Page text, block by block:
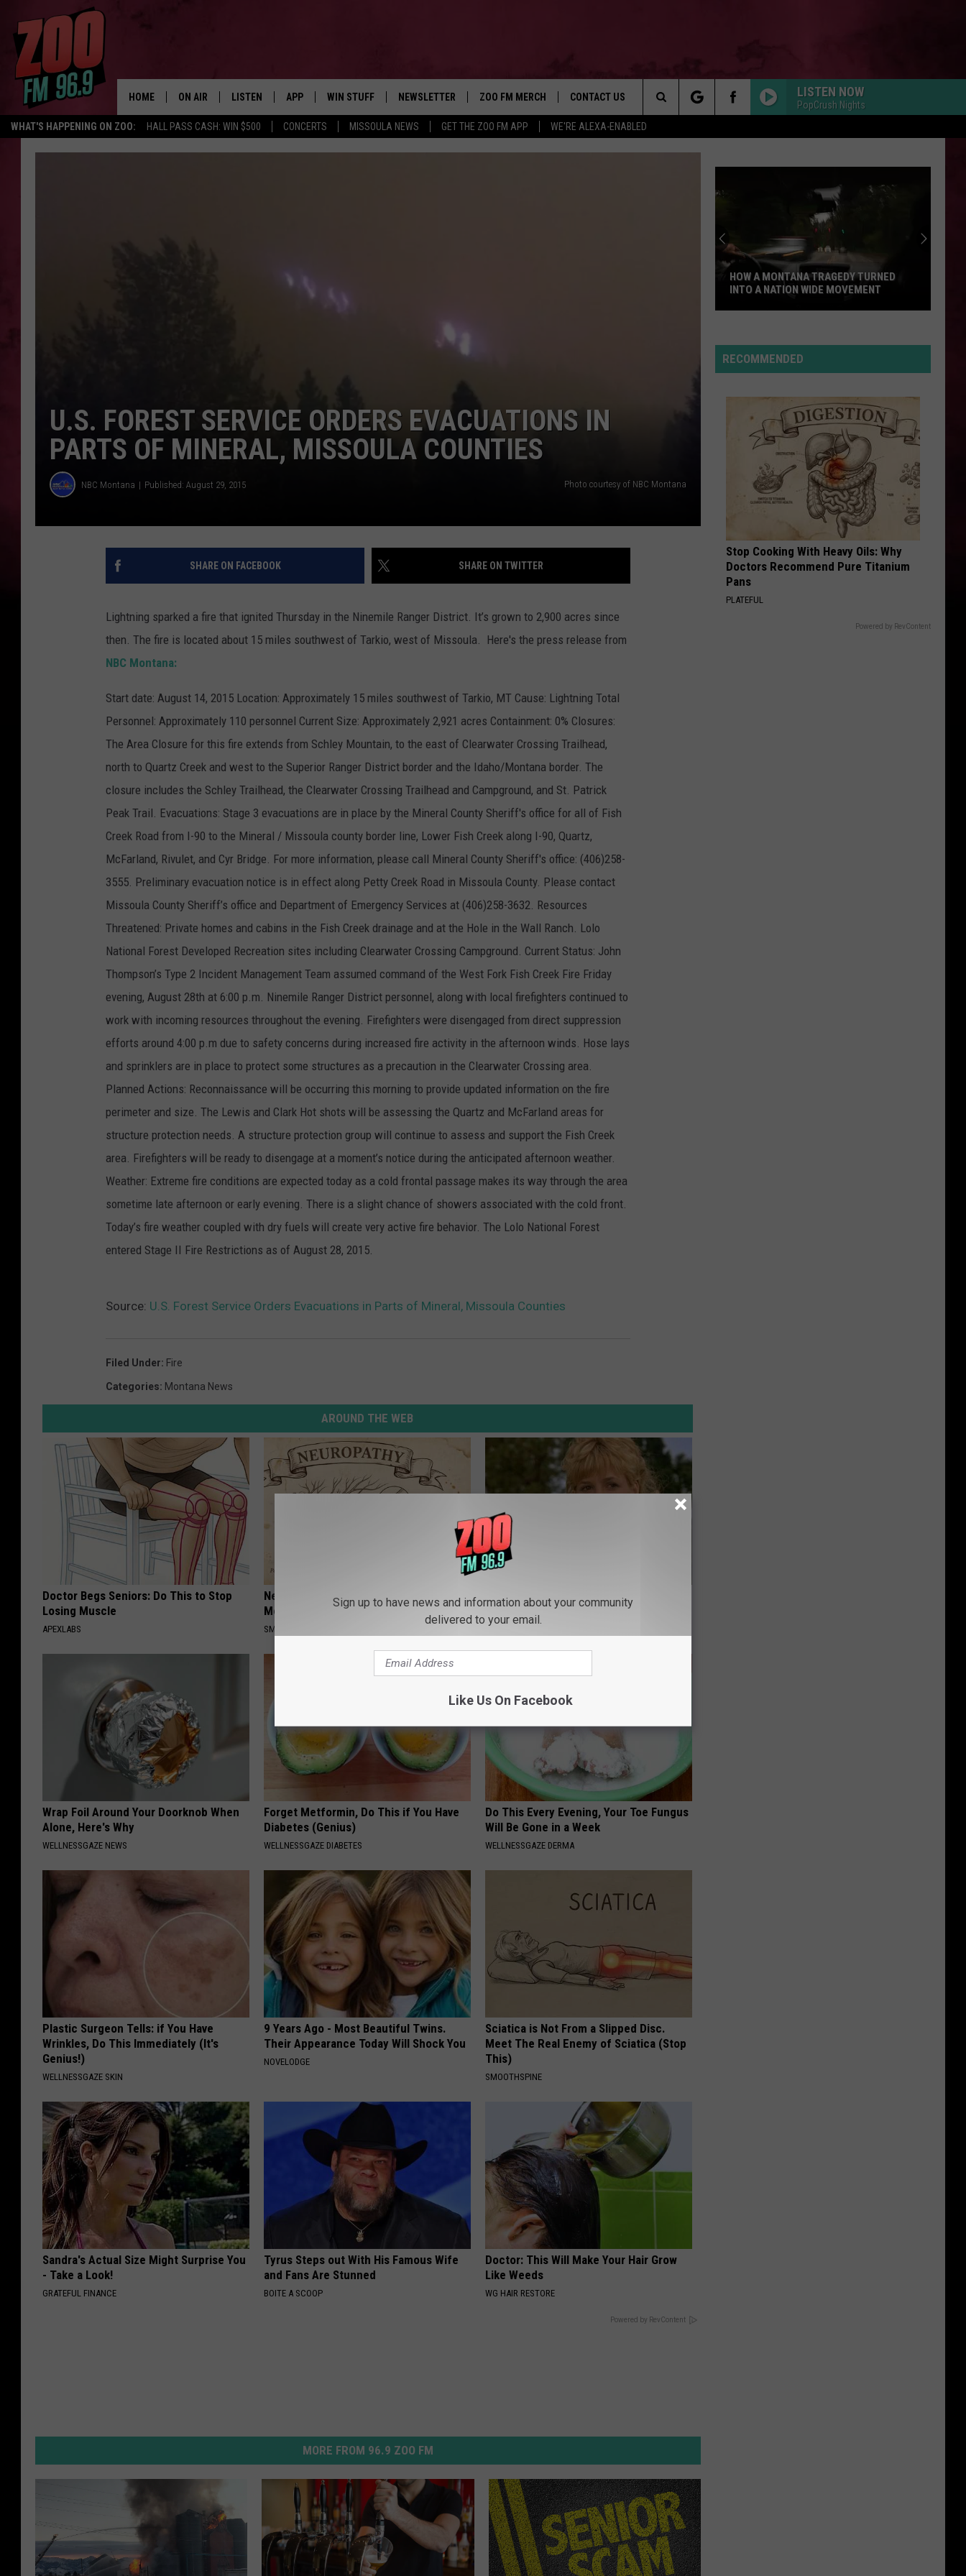
WHAT'S HAPPENING ON ZOO: HALL PASS CASH: WIN $500 CONCERTS MISSOULA NEWS GET THE ZOO FM APP WE'RE ALEXA-ENABLED
HOME ON AIR LISTEN
LISTEN LIVE
RECENTLY PLAYED
APP
DOWNLOAD IOS
WIN STUFF
WIN $30,000
NEWSLETTER ZOO FM MERCH CONTACT US LISTEN NOW
PopCrush Nights
Search
The
U.S. FOREST SERVICE ORDERS EVACUATIONS IN
PARTS OF MINERAL, MISSOULA COUNTIES
NBC Montana Published: August 29, 2015 Photo courtesy of NBC Montana
SHARE ON FACEBOOK SHARE ON TWITTER
Lightning sparked a fire that ignited Thursday in the Ninemile Ranger District. It’s grown to 2,900 acres since
then. The fire is located about 15 miles southwest of Tarkio, west of Missoula. Here's the press release from
NBC Montana:
Start date: August 14, 2015 Location: Approximately 15 miles southwest of Tarkio, MT Cause: Lightning Total
Personnel: Approximately 110 personnel Current Size: Approximately 2,921 acres Containment: 0% Closures:
The Area Closure for this fire extends from Schley Mountain, to the east of Clearwater Crossing Trailhead,
north to Quartz Creek and west to the Superior Ranger District border and the Idaho/Montana border. The
closure includes the Schley Trailhead, the Clearwater Crossing Trailhead and Campground, and St. Patrick
Peak Trail. Evacuations: Stage 3 evacuations are in place by the Mineral County Sheriff's office for all of Fish
Creek Road from I-90 to the Mineral / Missoula county border line, Lower Fish Creek along I-90, Quartz,
McFarland, Rivulet, and Cyr Bridge. For more information, please call Mineral County Sheriff's office: (406)258-
3555. Preliminary evacuation notice is in effect along Petty Creek Road in Missoula County. Please contact
Missoula County Sheriff’s office and Department of Emergency Services at (406)258-3632. Resources
Threatened: Private homes and cabins in the Fish Creek drainage and at the Hole in the Wall Ranch. Lolo
National Forest Developed Recreation sites including Clearwater Crossing Campground. Current Status: John
Thompson’s Type 2 Incident Management Team assumed command of the West Fork Fish Creek Fire Friday
evening, August 28th at 6:00 p.m. Ninemile Ranger District personnel, along with local firefighters continued to
work with incoming resources throughout the evening. Firefighters were disengaged from direct suppression
efforts around 4:00 p.m due to safety concerns during increased fire activity in the afternoon winds. Hose lays
and sprinklers are in place to protect some structures as a precaution in the Clearwater Crossing area.
Planned Actions: Reconnaissance will be occurring this morning to provide updated information on the fire
perimeter and size. The Lewis and Clark Hot shots will be assessing the Quartz and McFarland areas for
structure protection needs. A structure protection group will continue to assess and support the Fish Creek
area. Firefighters will be ready to disengage at a moment’s notice during the anticipated afternoon weather.
Weather: Extreme fire conditions are expected today as a cold frontal passage makes its way through the area
sometime late afternoon or early evening. There is a slight chance of showers associated with the cold front.
Today’s fire weather coupled with dry fuels will create very active fire behavior. The Lolo National Forest
entered Stage II Fire Restrictions as of August 28, 2015.
Source: U.S. Forest Service Orders Evacuations in Parts of Mineral, Missoula Counties
Filed Under: Fire
Categories: Montana News
AROUND THE WEB
Doctor Begs Seniors: Do This to Stop
Losing Muscle
APEXLABS
Neuropathy is Not From Low Vitamin B.
Meet The Real Enemy of Neuropathy
SMOOTHSPINE
Sad News for Kristy Mcnichol, 63, She
Has Been Confirmed to Be
GOWDR
Wrap Foil Around Your Doorknob When
Alone, Here's Why
WELLNESSGAZE NEWS
Forget Metformin, Do This if You Have
Diabetes (Genius)
WELLNESSGAZE DIABETES
Do This Every Evening, Your Toe Fungus
Will Be Gone in a Week
WELLNESSGAZE DERMA
Plastic Surgeon Tells: if You Have
Wrinkles, Do This Immediately (It's
Genius!)
WELLNESSGAZE SKIN
9 Years Ago - Most Beautiful Twins.
Their Appearance Today Will Shock You
NOVELODGE
Sciatica is Not From a Slipped Disc.
Meet The Real Enemy of Sciatica (Stop
This)
SMOOTHSPINE
Sandra's Actual Size Might Surprise You
- Take a Look!
GRATEFUL FINANCE
Tyrus Steps out With His Famous Wife
and Fans Are Stunned
BOITE A SCOOP
Doctor: This Will Make Your Hair Grow
Like Weeds
WG HAIR RESTORE
Powered by RevContent
MORE FROM 96.9 ZOO FM
Montana
Tragedy
Movement
HOW A MONTANA TRAGEDY TURNED
INTO A NATION WIDE MOVEMENT
RECOMMENDED
Stop Cooking With Heavy Oils: Why
Doctors Recommend Pure Titanium
Pans
PLATEFUL
Powered by RevContent
Sign up to have news and information about your community
delivered to your email.
Like Us On Facebook